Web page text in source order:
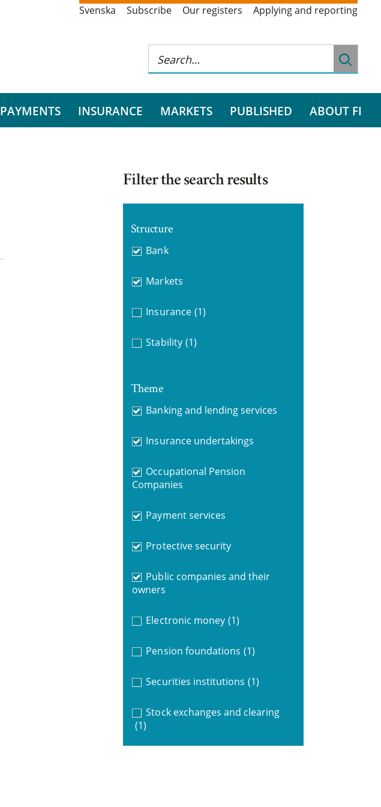
Svenska Subscribe Our registers Applying and reporting
PAYMENTS INSURANCE MARKETS PUBLISHED ABOUT FI
Filter the search results
Structure
Bank
Markets
Insurance (1)
Stability (1)
Theme
Banking and lending services
Insurance undertakings
Occupational Pension
Companies
Payment services
Protective security
Public companies and their
owners
Electronic money (1)
Pension foundations (1)
Securities institutions (1)
Stock exchanges and clearing
(1)